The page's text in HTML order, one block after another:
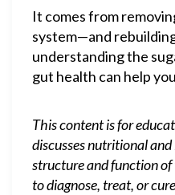
It comes from
system—and
understanding the
gut health can help
This content is for
discusses nutritional
structure and function
to diagnose, treat, or